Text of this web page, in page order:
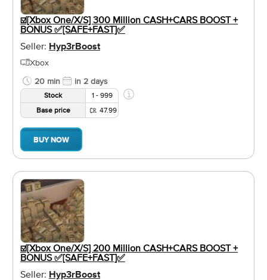
☑️[Xbox One/X/S] 300 Million CASH+CARS BOOST +
BONUS ✅[SAFE+FAST]✅
Seller: Hyp3rBoost
Xbox
20 min
in 2 days
Stock
1 - 999
Base price
47.99
BUY NOW
☑️[Xbox One/X/S] 200 Million CASH+CARS BOOST +
BONUS ✅[SAFE+FAST]✅
Seller: Hyp3rBoost